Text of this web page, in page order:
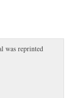
was reprinted